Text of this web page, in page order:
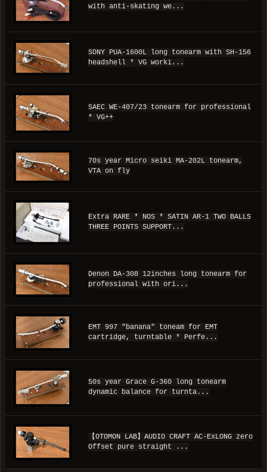
with anti-skating we...
SONY PUA-1600L long tonearm with SH-156
headshell * VG worki...
SAEC WE-407/23 tonearm for professional
* VG++
70s year Micro seiki MA-202L tonearm,
VTA on fly
Extra RARE * NOS * SATIN AR-1 TWO BALLS
THREE POINTS SUPPORT...
Denon DA-308 12inches long tonearm for
professional with ori...
EMT 997 "banana" toneam for EMT
cartridge, turntable * Perfe...
50s year Grace G-360 long tonearm
dynamic balance for turnta...
【OTOMON LAB】AUDIO CRAFT AC-ExLONG zero
Offset pure straight ...